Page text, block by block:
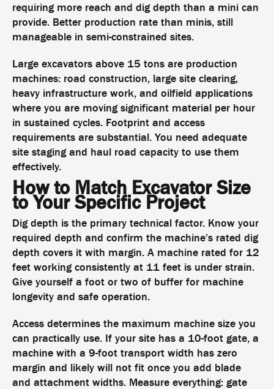
requiring more reach and dig depth than a mini can
provide. Better production rate than minis, still
manageable in semi-constrained sites.
Large excavators above 15 tons are production
machines: road construction, large site clearing,
heavy infrastructure work, and oilfield applications
where you are moving significant material per hour
in sustained cycles. Footprint and access
requirements are substantial. You need adequate
site staging and haul road capacity to use them
effectively.
How to Match Excavator Size
to Your Specific Project
Dig depth is the primary technical factor. Know your
required depth and confirm the machine’s rated dig
depth covers it with margin. A machine rated for 12
feet working consistently at 11 feet is under strain.
Give yourself a foot or two of buffer for machine
longevity and safe operation.
Access determines the maximum machine size you
can practically use. If your site has a 10-foot gate, a
machine with a 9-foot transport width has zero
margin and likely will not fit once you add blade
and attachment widths. Measure everything: gate